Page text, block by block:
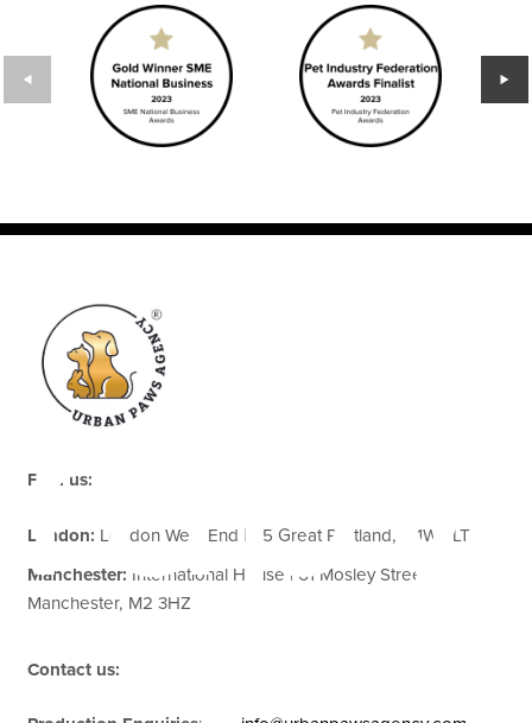
Find us:
London: London West End | 85 Great Portland, W1W 7LT
Manchester: International House | 61 Mosley Street,
Manchester, M2 3HZ
Contact us: